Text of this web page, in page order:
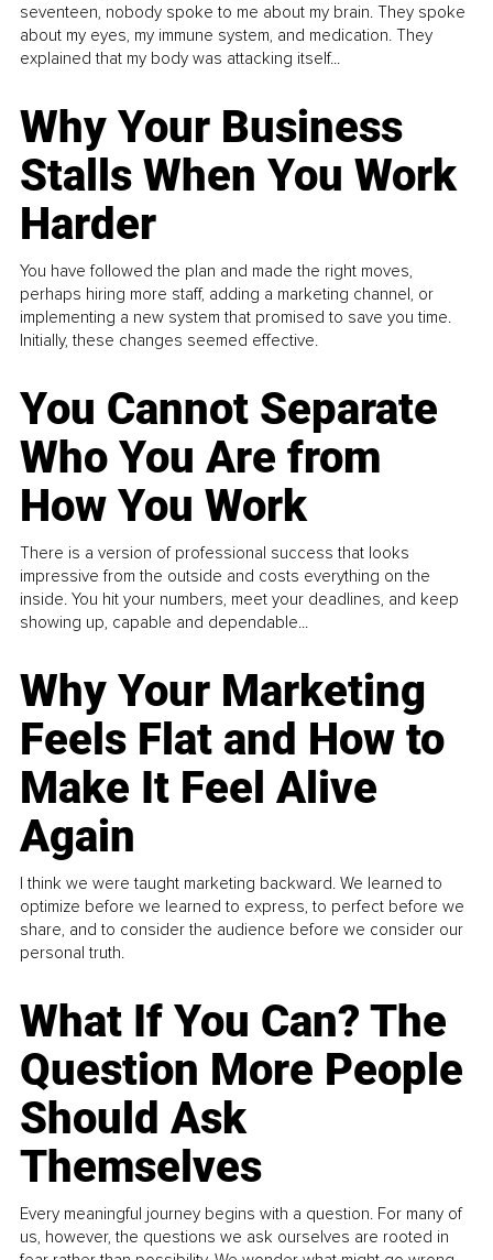
seventeen, nobody spoke to me about my brain. They spoke
about my eyes, my immune system, and medication. They
explained that my body was attacking itself...
Why Your Business
Stalls When You Work
Harder
You have followed the plan and made the right moves,
perhaps hiring more staff, adding a marketing channel, or
implementing a new system that promised to save you time.
Initially, these changes seemed effective.
You Cannot Separate
Who You Are from
How You Work
There is a version of professional success that looks
impressive from the outside and costs everything on the
inside. You hit your numbers, meet your deadlines, and keep
showing up, capable and dependable...
Why Your Marketing
Feels Flat and How to
Make It Feel Alive
Again
I think we were taught marketing backward. We learned to
optimize before we learned to express, to perfect before we
share, and to consider the audience before we consider our
personal truth.
What If You Can? The
Question More People
Should Ask
Themselves
Every meaningful journey begins with a question. For many of
us, however, the questions we ask ourselves are rooted in